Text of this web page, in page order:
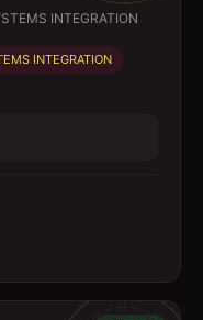
INTEGRATION
INTEGRATION